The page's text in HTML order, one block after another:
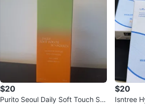
$20
Purito Seoul Daily Soft Touch Su
$20
Isntree